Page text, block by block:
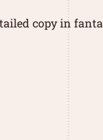
copy in